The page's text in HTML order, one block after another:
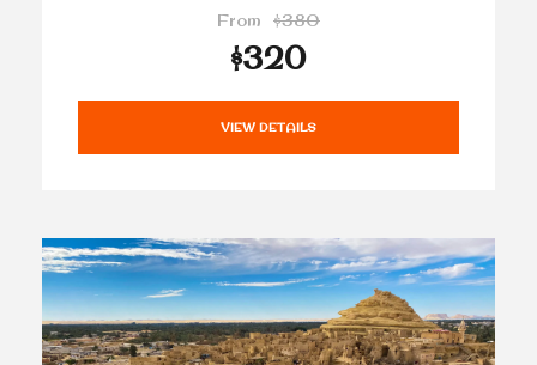
From $380
$320
VIEW DETAILS